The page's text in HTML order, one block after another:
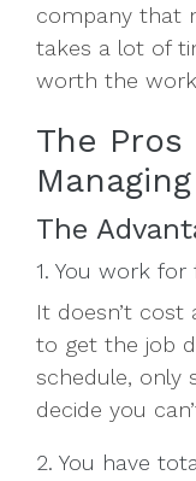
company that
takes a lot of
worth the
The
Managing
The
1. You work for
It doesn’t
to get the job
schedule, only
decide you
2. You have